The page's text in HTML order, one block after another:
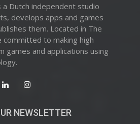
a Dutch independent studio
develops apps and games
them. Located in The
committed to making high
games and applications using
NEWSLETTER